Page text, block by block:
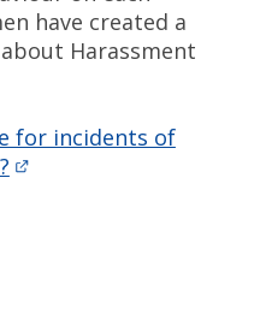
have created a
about Harassment
for incidents of